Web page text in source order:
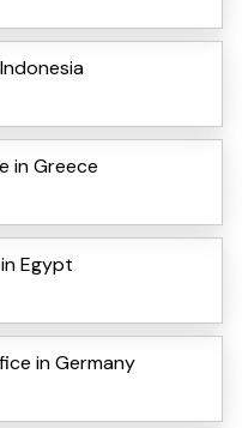
in Greece
Egypt
in Germany